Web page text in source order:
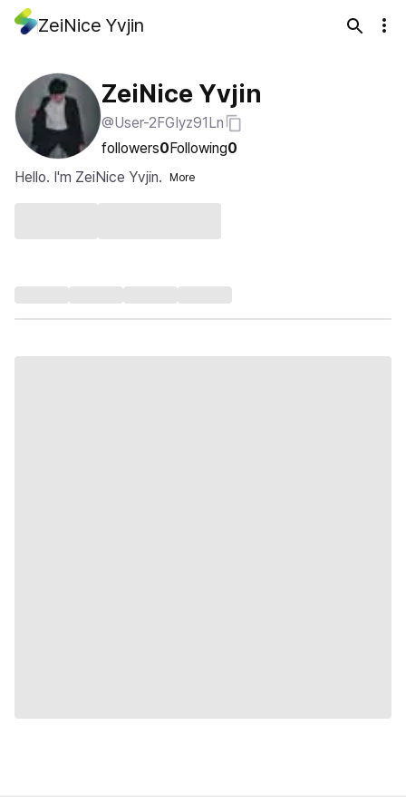
ZeiNice Yvjin
ZeiNice Yvjin
@User-2FGIyz91Ln
followers0Following0
Hello. I'm ZeiNice Yvjin.
More